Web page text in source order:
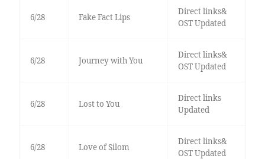
6/28 Fake Fact Lips
Direct links&
OST Updated
6/28 Journey with You
Direct links&
OST Updated
6/28 Lost to You
Direct links
Updated
6/28 Love of Silom
Direct links&
OST Updated